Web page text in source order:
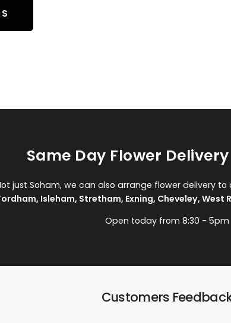
Same Day Flower
just Soham, we can also arrange flower delivery to
, Isleham, Stretham, Exning, Cheveley, West
Open today from 8:30 - 5pm
Customers